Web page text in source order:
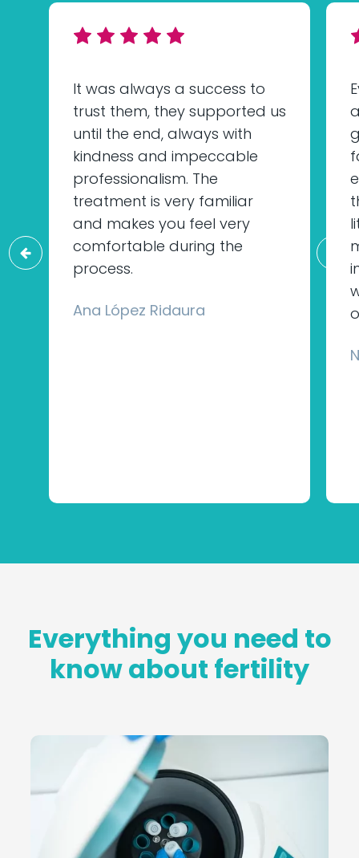
It was always a success to
trust them, they supported us
until the end, always with
kindness and impeccable
professionalism. The
treatment is very familiar
and makes you feel very
comfortable during the
process.
Ana López Ridaura
Everything you need to
know about fertility